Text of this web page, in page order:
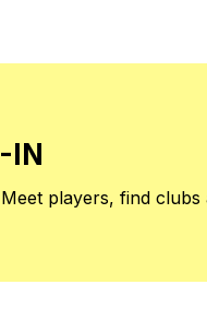
IN
players, find clubs